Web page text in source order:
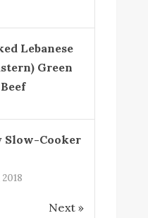
Lebanese
Green
Slow-Cooker
Next »